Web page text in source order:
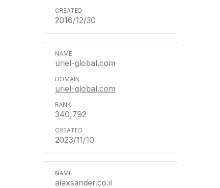
2016/12/30
uriel-global.com
uriel-global.com
340,792
2023/11/10
alexsander.co.il